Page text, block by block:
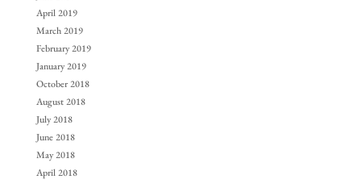
April 2019
March 2019
February 2019
January 2019
October 2018
August 2018
July 2018
June 2018
May 2018
April 2018